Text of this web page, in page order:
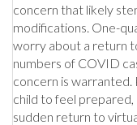
concern that likely
modifications. One-
worry about a return
numbers of COVID
concern is
child to feel prepared,
sudden return to